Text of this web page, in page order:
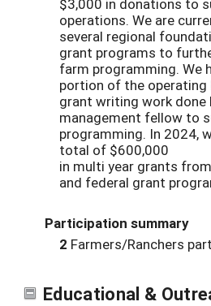
$3,000 in donations to
operations. We are
several regional
grant programs to
farm programming. We
portion of the
grant writing work done
management fellow to
programming. In 2024,
total of $600,000
in multi year grants
and federal grant
Participation summary
2 Farmers/Ranchers
Educational &